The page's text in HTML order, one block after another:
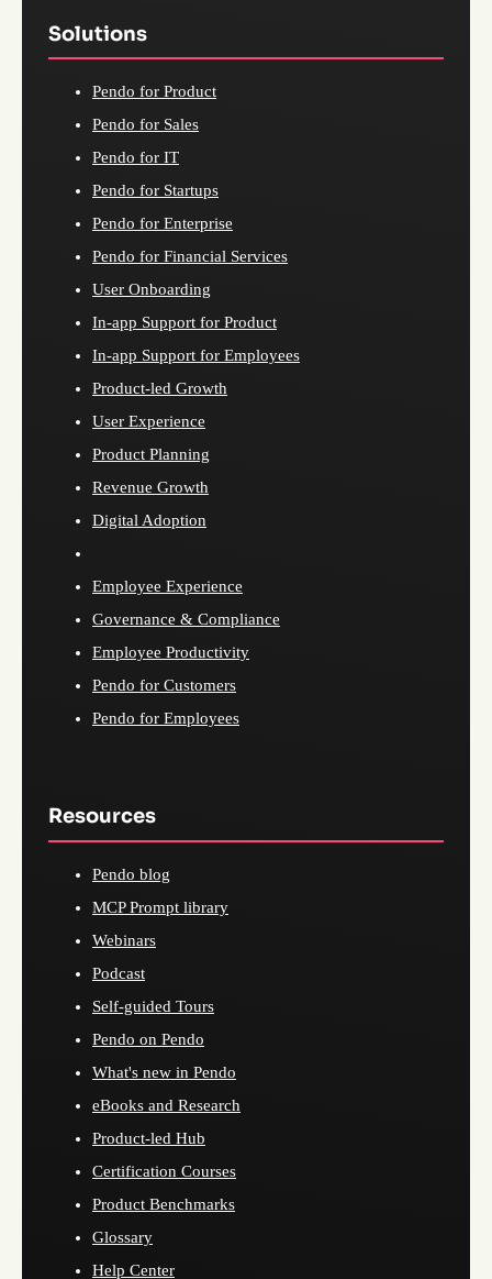
Solutions
Pendo for Product
Pendo for Sales
Pendo for IT
Pendo for Startups
Pendo for Enterprise
Pendo for Financial Services
User Onboarding
In-app Support for Product
In-app Support for Employees
Product-led Growth
User Experience
Product Planning
Revenue Growth
Digital Adoption
Employee Experience
Governance & Compliance
Employee Productivity
Pendo for Customers
Pendo for Employees
Resources
Pendo blog
MCP Prompt library
Webinars
Podcast
Self-guided Tours
Pendo on Pendo
What's new in Pendo
eBooks and Research
Product-led Hub
Certification Courses
Product Benchmarks
Glossary
Help Center